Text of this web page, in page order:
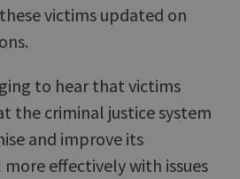
victims updated on
to hear that victims
the criminal justice system
and improve its
effectively with issues